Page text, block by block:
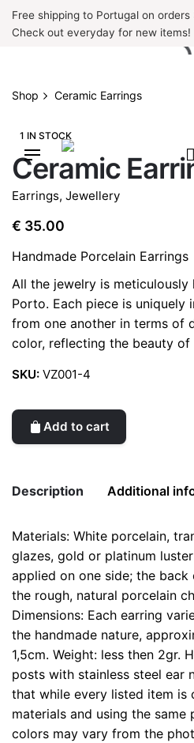
SkipFree shipping to Portugal on
Check out everyday for new items!
Shop Ceramic Earrings
1 IN STOCK
Ceramic
Earrings, Jewellery
€ 35.00
Handmade Porcelain Earrings
All the jewelry is meticulously
Porto. Each piece is
from one another in terms of
color, reflecting the beauty of
SKU: VZ001-4
Add to cart
Description Additional
Materials: White porcelain,
glazes, gold or platinum
applied on one side; the
the rough, natural porcelain
Dimensions: Each earring
the handmade nature,
1,5cm. Weight: less then 2gr.
posts with stainless steel ear
that while every listed item is
materials and using the same
colors may vary from the
Weight 0.1 kg
color Yellow